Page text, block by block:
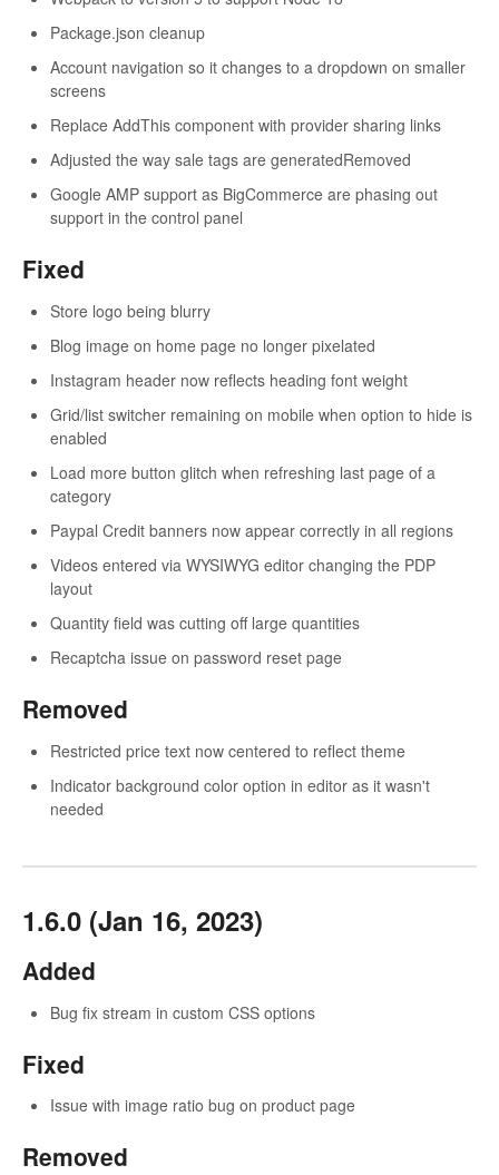
Package.json cleanup
Account navigation so it changes to a dropdown on smaller
screens
Replace AddThis component with provider sharing links
Adjusted the way sale tags are generatedRemoved
Google AMP support as BigCommerce are phasing out
support in the control panel
Fixed
Store logo being blurry
Blog image on home page no longer pixelated
Instagram header now reflects heading font weight
Grid/list switcher remaining on mobile when option to hide is
enabled
Load more button glitch when refreshing last page of a
category
Paypal Credit banners now appear correctly in all regions
Videos entered via WYSIWYG editor changing the PDP
layout
Quantity field was cutting off large quantities
Recaptcha issue on password reset page
Removed
Restricted price text now centered to reflect theme
Indicator background color option in editor as it wasn't
needed
1.6.0 (Jan 16, 2023)
Added
Bug fix stream in custom CSS options
Fixed
Issue with image ratio bug on product page
Removed